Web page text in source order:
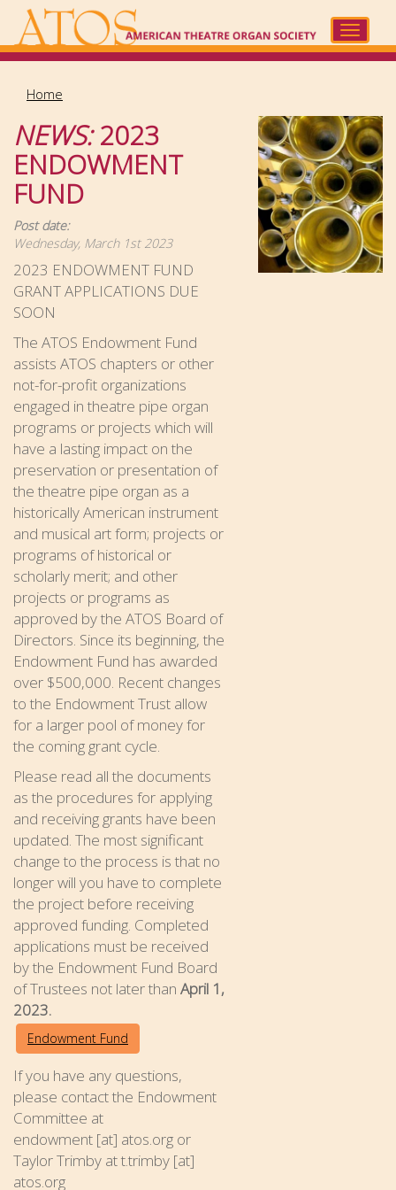
main
Toggle
Home
NEWS:2023
ENDOWMENT
FUND
Post date:
Wednesday, March 1st 2023
2023 ENDOWMENT FUND
GRANT APPLICATIONS DUE
SOON
The ATOS Endowment Fund
assists ATOS chapters or other
not-for-profit organizations
engaged in theatre pipe organ
programs or projects which will
have a lasting impact on the
preservation or presentation of
the theatre pipe organ as a
historically American instrument
and musical art form; projects or
programs of historical or
scholarly merit; and other
projects or programs as
approved by the ATOS Board of
Directors. Since its beginning, the
Endowment Fund has awarded
over $500,000. Recent changes
to the Endowment Trust allow
for a larger pool of money for
the coming grant cycle.
Please read all the documents
as the procedures for applying
and receiving grants have been
updated. The most significant
change to the process is that no
longer will you have to complete
the project before receiving
approved funding. Completed
applications must be received
by the Endowment Fund Board
of Trustees not later than April 1,
2023.
Endowment Fund
If you have any questions,
please contact the Endowment
Committee at
endowment [at] atos.org or
Taylor Trimby at t.trimby [at]
atos.org